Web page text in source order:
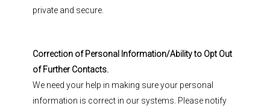
private and secure.
Correction of Personal Information/Ability to Opt Out
of Further Contacts.
We need your help in making sure your personal
information is correct in our systems. Please notify